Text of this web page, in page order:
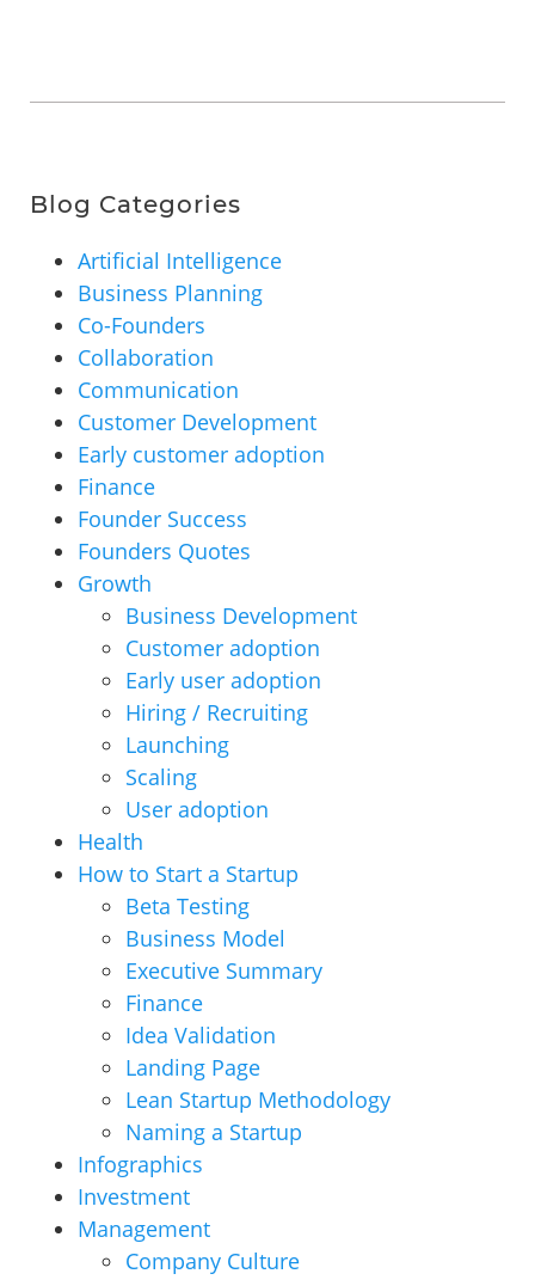
Blog Categories
Artificial Intelligence
Business Planning
Co-Founders
Collaboration
Communication
Customer Development
Early customer adoption
Finance
Founder Success
Founders Quotes
Growth
Business Development
Customer adoption
Early user adoption
Hiring / Recruiting
Launching
Scaling
User adoption
Health
How to Start a Startup
Beta Testing
Business Model
Executive Summary
Finance
Idea Validation
Landing Page
Lean Startup Methodology
Naming a Startup
Infographics
Investment
Management
Company Culture